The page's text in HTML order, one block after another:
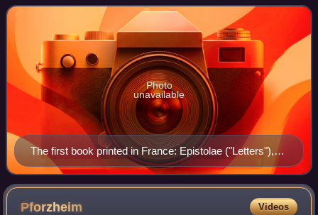
Johannes Lapidanus, Johannes de Lapid
The first book printed in France: Epistolae ("Letters"),
by Gasparinus de Bergamo (Gasparino Barzizza). It
was printed in 1470 by the press established in Paris by
Johann Heynlin.
Photo
unavailable
Pforzheim Videos